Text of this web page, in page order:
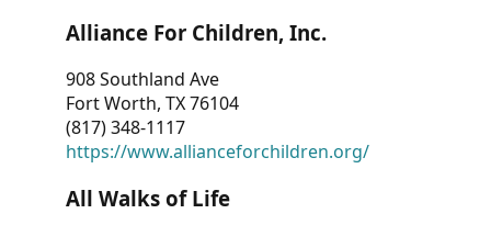
Alliance For Children, Inc.
908 Southland Ave
Fort Worth, TX 76104
(817) 348-1117
https://www.allianceforchildren.org/
All Walks of Life